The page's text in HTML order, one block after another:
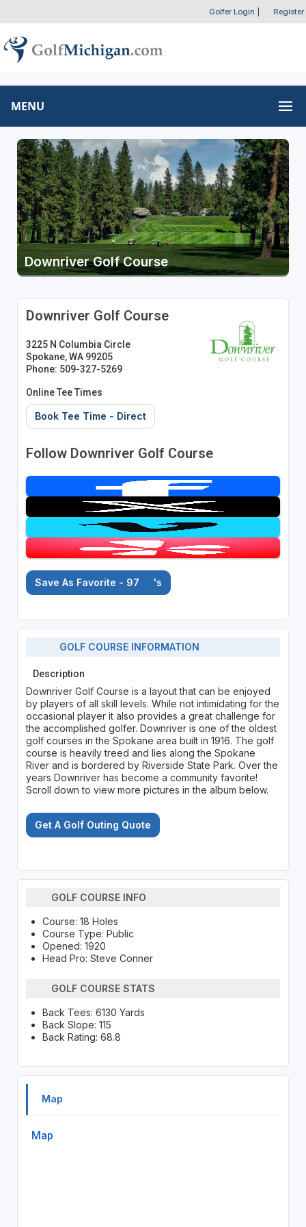
Golfer Login Register
MENU
Downriver Golf Course
Downriver Golf Course
3225 N Columbia Circle
Spokane, WA 99205
Phone: 509-327-5269
Online Tee Times
Book Tee Time - Direct
Follow Downriver Golf Course
Save As Favorite - 97 's
GOLF COURSE INFORMATION
Description
Downriver Golf Course is a layout that can be enjoyed
by players of all skill levels. While not intimidating for the
occasional player it also provides a great challenge for
the accomplished golfer. Downriver is one of the oldest
golf courses in the Spokane area built in 1916. The golf
course is heavily treed and lies along the Spokane
River and is bordered by Riverside State Park. Over the
years Downriver has become a community favorite!
Scroll down to view more pictures in the album below.
Get A Golf Outing Quote
GOLF COURSE INFO
Course: 18 Holes
Course Type: Public
Opened: 1920
Head Pro: Steve Conner
GOLF COURSE STATS
Back Tees: 6130 Yards
Back Slope: 115
Back Rating: 68.8
Map
Map